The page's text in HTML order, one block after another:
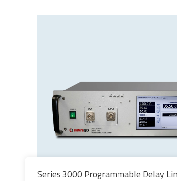
Series 3000 Programmable Delay